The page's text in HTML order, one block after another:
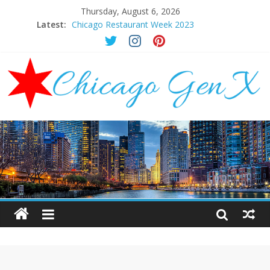
Thursday, August 6, 2026
Latest: Chicago Restaurant Week 2023
Chicago New Years Eve 2024
Chicago Restaurant Week 2024
Mother’s Day Brunch Ideas Chicago 2023